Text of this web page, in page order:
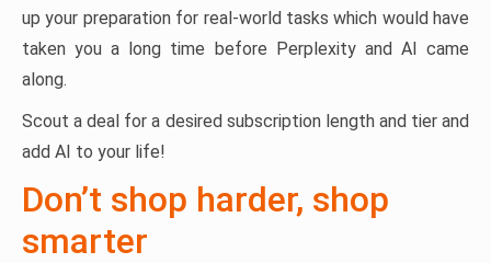
up your preparation for real-world tasks which would have
taken you a long time before Perplexity and AI came
along.
Scout a deal for a desired subscription length and tier and
add AI to your life!
Don’t shop harder, shop
smarter